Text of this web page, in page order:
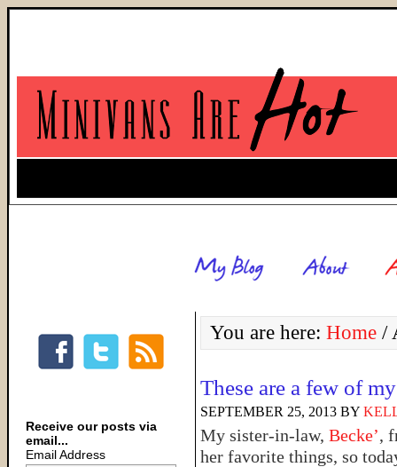
You are here: Home /
These are a few of
SEPTEMBER 25, 2013 BY
My sister-in-law, Becke’,
her favorite things, so
Receive our posts via
email...
Email Address